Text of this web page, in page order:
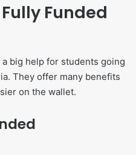
Funded
big help for students going
They offer many benefits
on the wallet.